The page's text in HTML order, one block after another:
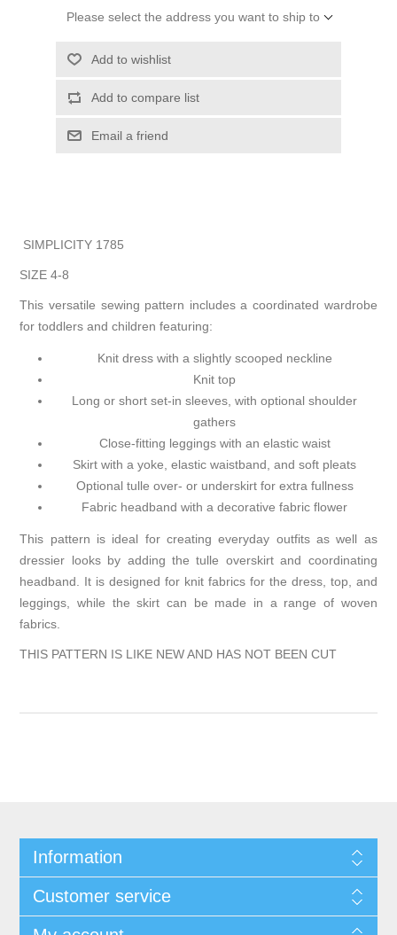
Please select the address you want to ship to
Add to wishlist
Add to compare list
Email a friend
SIMPLICITY 1785
SIZE 4-8
This versatile sewing pattern includes a coordinated wardrobe
for toddlers and children featuring:
Knit dress with a slightly scooped neckline
Knit top
Long or short set-in sleeves, with optional shoulder
gathers
Close-fitting leggings with an elastic waist
Skirt with a yoke, elastic waistband, and soft pleats
Optional tulle over- or underskirt for extra fullness
Fabric headband with a decorative fabric flower
This pattern is ideal for creating everyday outfits as well as
dressier looks by adding the tulle overskirt and coordinating
headband. It is designed for knit fabrics for the dress, top, and
leggings, while the skirt can be made in a range of woven
fabrics.
THIS PATTERN IS LIKE NEW AND HAS NOT BEEN CUT
Information
Customer service